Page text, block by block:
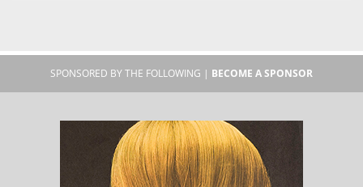
SPONSORED BY THE FOLLOWING | BECOME A SPONSOR